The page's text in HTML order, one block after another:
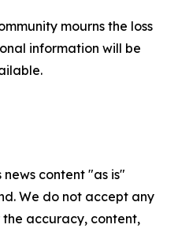
mourns the loss
information will be
news content "as is"
We do not accept any
accuracy, content,